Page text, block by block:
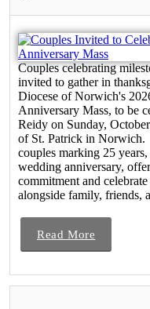
Couples celebrating
invited to gather in
Diocese of Norwich's
Anniversary Mass, to be
Reidy on Sunday,
of St. Patrick in Norwich.
couples marking 25
wedding anniversary,
commitment and
alongside family, friends,
Read More